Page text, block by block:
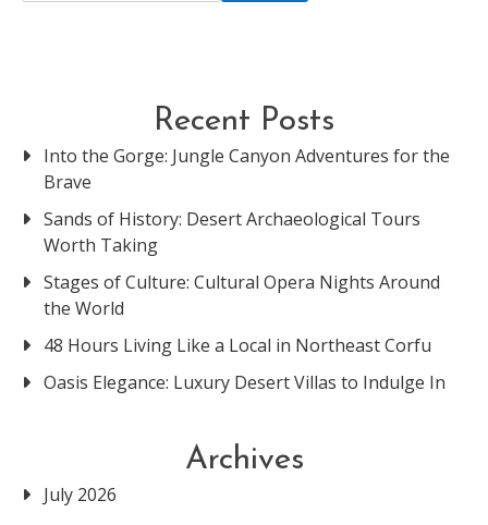
Recent Posts
Into the Gorge: Jungle Canyon Adventures for the
Brave
Sands of History: Desert Archaeological Tours
Worth Taking
Stages of Culture: Cultural Opera Nights Around
the World
48 Hours Living Like a Local in Northeast Corfu
Oasis Elegance: Luxury Desert Villas to Indulge In
Archives
July 2026